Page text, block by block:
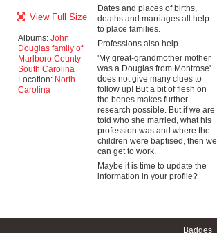
View Full Size
Albums: John
Douglas family of
Marlboro County
South Carolina
Location: North
Carolina
Dates and places of births,
deaths and marriages all help
to place families.
Professions also help.
'My great-grandmother mother
was a Douglas from Montrose'
does not give many clues to
follow up! But a bit of flesh on
the bones makes further
research possible. But if we are
told who she married, what his
profession was and where the
children were baptised, then we
can get to work.
Maybe it is time to update the
information in your profile?
Badges